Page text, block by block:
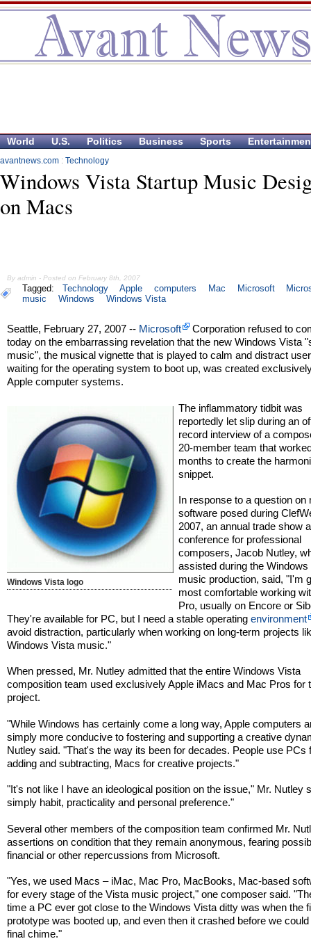
World U.S. Politics Business Sports
avantnews.com : Technology
Windows Vista Startup Music
on Macs
By admin - Posted on February 8th, 2007
Tagged: Technology Apple computers Mac Microsoft
music
Windows Windows Vista
Seattle, February 27, 2007 -- Microsoft
Corporation refused to
today on the embarrassing revelation that the new Windows Vista
music", the musical vignette that is played to calm and distract
waiting for the operating system to boot up, was created
Apple computer systems.
Windows Vista logo
The inflammatory tidbit was
reportedly let slip during an
record interview of a
20-member team that
months to create the
snippet.
In response to a question on
software posed during
2007, an annual trade show
conference for professional
composers, Jacob Nutley,
assisted during the Windows
music production, said, "I'm
most comfortable working
Pro, usually on Encore or
They're available for PC, but I need a stable operatingenvironment
avoid distraction, particularly when working on long-term projects
Windows Vista music."
When pressed, Mr. Nutley admitted that the entire Windows Vista
composition team used exclusively Apple iMacs and Mac Pros for
project.
"While Windows has certainly come a long way, Apple computers
simply more conducive to fostering and supporting a creative
Nutley said. "That's the way its been for decades. People use PCs
adding and subtracting, Macs for creative projects."
"It's not like I have an ideological position on the issue," Mr. Nutley
simply habit, practicality and personal preference."
Several other members of the composition team confirmed Mr.
assertions on condition that they remain anonymous, fearing
financial or other repercussions from Microsoft.
"Yes, we used Macs – iMac, Mac Pro, MacBooks, Mac-based
for every stage of the Vista music project," one composer said.
time a PC ever got close to the Windows Vista ditty was when the
prototype was booted up, and even then it crashed before we
final chime."